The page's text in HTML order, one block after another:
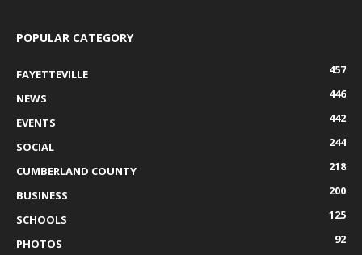
POPULAR CATEGORY
FAYETTEVILLE
457
NEWS
446
EVENTS
442
SOCIAL
244
CUMBERLAND COUNTY
218
BUSINESS
200
SCHOOLS
125
PHOTOS
92